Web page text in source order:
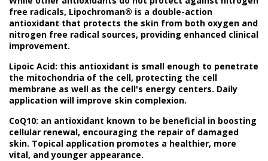
free radicals, Lipochroman® is a double-action
antioxidant that protects the skin from both oxygen and
nitrogen free radical sources, providing enhanced clinical
improvement.
Lipoic Acid: this antioxidant is small enough to penetrate
the mitochondria of the cell, protecting the cell
membrane as well as the cell's energy centers. Daily
application will improve skin complexion.
CoQ10: an antioxidant known to be beneficial in boosting
cellular renewal, encouraging the repair of damaged
skin. Topical application promotes a healthier, more
vital, and younger appearance.